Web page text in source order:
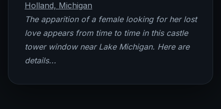
Holland, Michigan
The apparition of a female looking for her lost
love appears from time to time in this castle
tower window near Lake Michigan. Here are
details...